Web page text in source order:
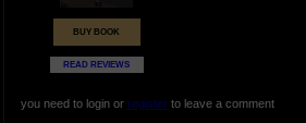
BUY BOOK
READ REVIEWS
you need to login or registerto leave a comment